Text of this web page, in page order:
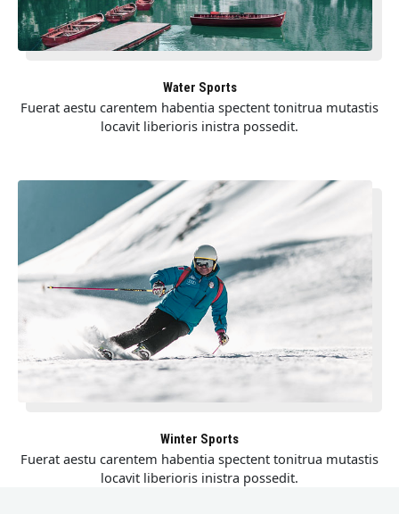
Water Sports
Fuerat aestu carentem habentia spectent tonitrua mutastis
locavit liberioris inistra possedit.
Winter Sports
Fuerat aestu carentem habentia spectent tonitrua mutastis
locavit liberioris inistra possedit.